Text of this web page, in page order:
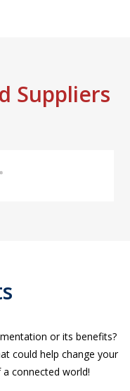
Suppliers
or its benefits?
could help change your
connected world!